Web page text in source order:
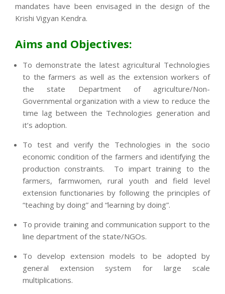
mandates have been envisaged in the design of the
Krishi Vigyan Kendra.
Aims and Objectives:
To demonstrate the latest agricultural Technologies
to the farmers as well as the extension workers of
the state Department of agriculture/Non-
Governmental organization with a view to reduce the
time lag between the Technologies generation and
it’s adoption.
To test and verify the Technologies in the socio
economic condition of the farmers and identifying the
production constraints. To impart training to the
farmers, farmwomen, rural youth and field level
extension functionaries by following the principles of
“teaching by doing” and “learning by doing”.
To provide training and communication support to the
line department of the state/NGOs.
To develop extension models to be adopted by
general extension system for large scale
multiplications.